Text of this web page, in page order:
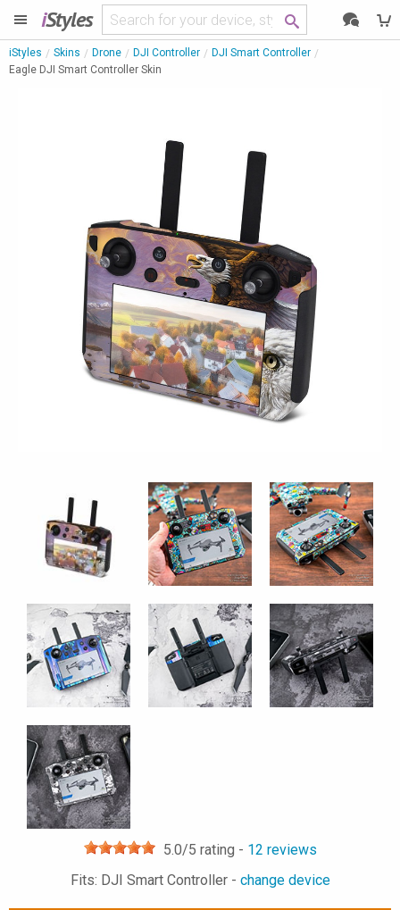
iStyles
iStyles Skins Drone DJI Controller
DJI Smart Controller
Eagle DJI Smart Controller Skin
5.0/5 rating - 12 reviews
Fits: DJI Smart Controller - change device